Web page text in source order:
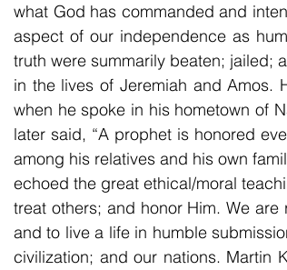
what God has commanded and
aspect of our independence as
truth were summarily beaten; jailed;
in the lives of Jeremiah and Amos.
when he spoke in his hometown of
later said, “A prophet is honored
among his relatives and his own
echoed the great ethical/moral
treat others; and honor Him. We
and to live a life in humble
civilization; and our nations. Martin